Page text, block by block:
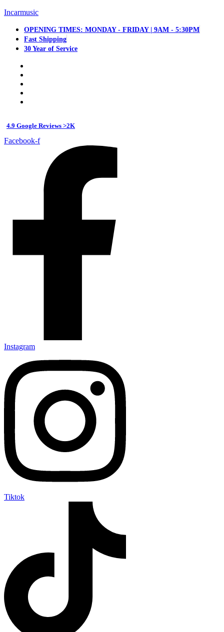
Incarmusic
OPENING TIMES: MONDAY - FRIDAY | 9AM - 5:30PM
Fast Shipping
30 Year of Service
4.9 Google Reviews >2K
Facebook-f
Instagram
Tiktok